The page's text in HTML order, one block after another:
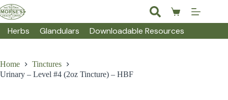
Skip
to
content
Shopping
cart
Herbs Glandulars Downloadable Resources
Home
Tinctures
Urinary – Level #4 (2oz Tincture) – HBF